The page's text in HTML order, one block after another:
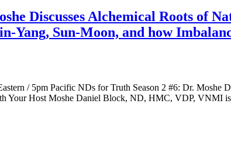
Discusses Alchemical Roots of
Yang, Sun-Moon, and how
/ 5pm Pacific NDs for Truth Season 2 #6: Dr.
Your Host Moshe Daniel Block, ND, HMC, VDP, VNMI